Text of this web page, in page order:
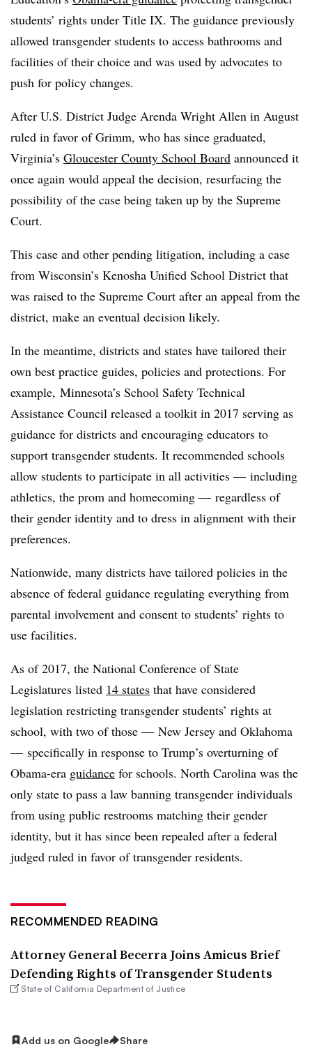
students’ rights under Title IX. The guidance previously
allowed transgender students to access bathrooms and
facilities of their choice and was used by advocates to
push for policy changes.
After U.S. District Judge Arenda Wright Allen in August
ruled in favor of Grimm, who has since graduated,
Virginia’s Gloucester County School Board announced it
once again would appeal the decision, resurfacing the
possibility of the case being taken up by the Supreme
Court.
This case and other pending litigation, including a case
from Wisconsin’s Kenosha Unified School District that
was raised to the Supreme Court after an appeal from the
district, make an eventual decision likely.
In the meantime, districts and states have tailored their
own best practice guides, policies and protections. For
example, Minnesota’s School Safety Technical
Assistance Council released a toolkit in 2017 serving as
guidance for districts and encouraging educators to
support transgender students. It recommended schools
allow students to participate in all activities —​ including
athletics, the prom and homecoming — regardless of
their gender identity and to dress in alignment with their
preferences.
Nationwide, many districts have tailored policies in the
absence of federal guidance regulating everything from
parental involvement and consent to students’ rights to
use facilities.
As of 2017, the National Conference of State
Legislatures listed 14 states that have considered
legislation restricting transgender students’ rights at
school, with two of those — New Jersey and Oklahoma
— specifically in response to Trump’s overturning of
Obama-era guidance for schools. North Carolina was the
only state to pass a law banning transgender individuals
from using public restrooms matching their gender
identity, but it has since been repealed after a federal
judged ruled in favor of transgender residents.
RECOMMENDED READING
Attorney General Becerra Joins Amicus Brief
Defending Rights of Transgender Students
State of California Department of Justice
Add us on Google Share